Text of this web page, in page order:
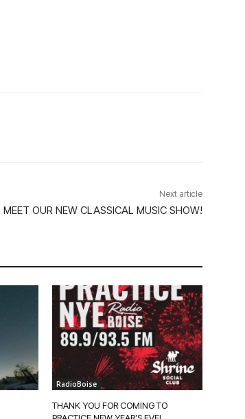
Next article
MEET OUR NEW CLASSICAL MUSIC SHOW!
RadioBoise
THANK YOU FOR COMING TO